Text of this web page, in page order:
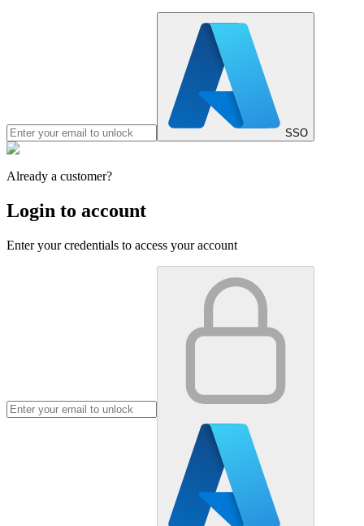
SSO
Already a customer?
Login to account
Enter your credentials to access your account